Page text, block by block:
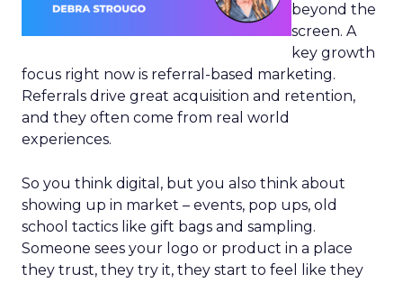
beyond the
screen. A
key growth
focus right now is referral-based marketing.
Referrals drive great acquisition and retention,
and they often come from real world
experiences.
So you think digital, but you also think about
showing up in market – events, pop ups, old
school tactics like gift bags and sampling.
Someone sees your logo or product in a place
they trust, they try it, they start to feel like they